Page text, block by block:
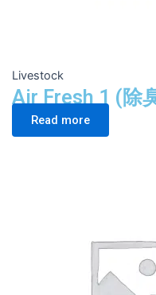
Livestock
Air Fresh 1 (除
Read more